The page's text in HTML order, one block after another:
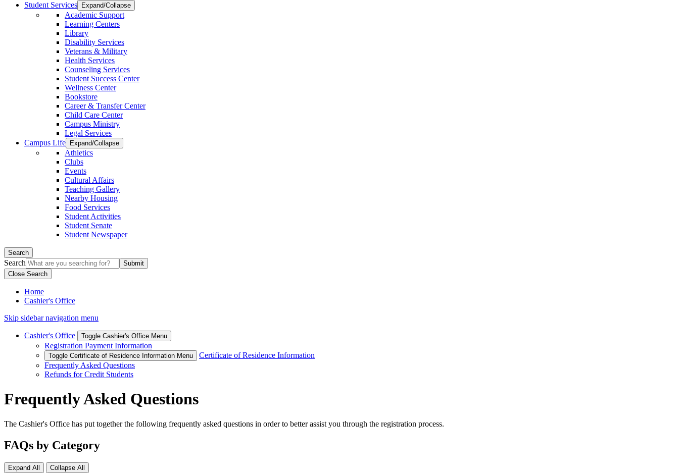
Student Services
Expand/Collapse
Academic Support
Learning Centers
Library
Disability Services
Veterans & Military
Health Services
Counseling Services
Student Success Center
Wellness Center
Bookstore
Career & Transfer Center
Child Care Center
Campus Ministry
Legal Services
Campus Life
Expand/Collapse
Athletics
Clubs
Events
Cultural Affairs
Teaching Gallery
Nearby Housing
Food Services
Student Activities
Student Senate
Student Newspaper
Search
Search
Close Search
Home
Cashier's Office
Skip sidebar navigation menu
Cashier's Office Toggle Cashier's Office Menu
Registration Payment Information
Toggle Certificate of Residence Information Menu
Certificate of Residence Information
Frequently Asked Questions
Refunds for Credit Students
Frequently Asked Questions
The Cashier's Office has put together the following frequently asked questions in order to better assist you through the registration process.
FAQs by Category
Expand All Collapse All